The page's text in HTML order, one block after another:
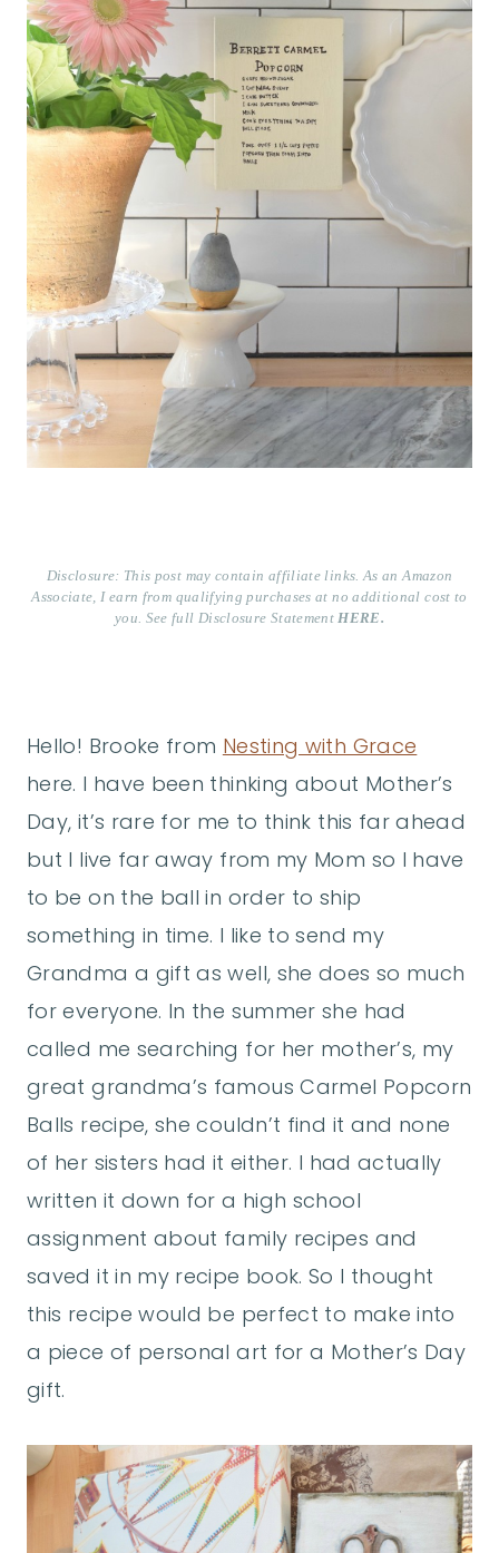
Disclosure: This post may contain affiliate links. As an Amazon
Associate, I earn from qualifying purchases at no additional cost to
you. See full Disclosure Statement HERE.
Hello! Brooke from Nesting with Grace
here. I have been thinking about Mother’s
Day, it’s rare for me to think this far ahead
but I live far away from my Mom so I have
to be on the ball in order to ship
something in time. I like to send my
Grandma a gift as well, she does so much
for everyone. In the summer she had
called me searching for her mother’s, my
great grandma’s famous Carmel Popcorn
Balls recipe, she couldn’t find it and none
of her sisters had it either. I had actually
written it down for a high school
assignment about family recipes and
saved it in my recipe book. So I thought
this recipe would be perfect to make into
a piece of personal art for a Mother’s Day
gift.